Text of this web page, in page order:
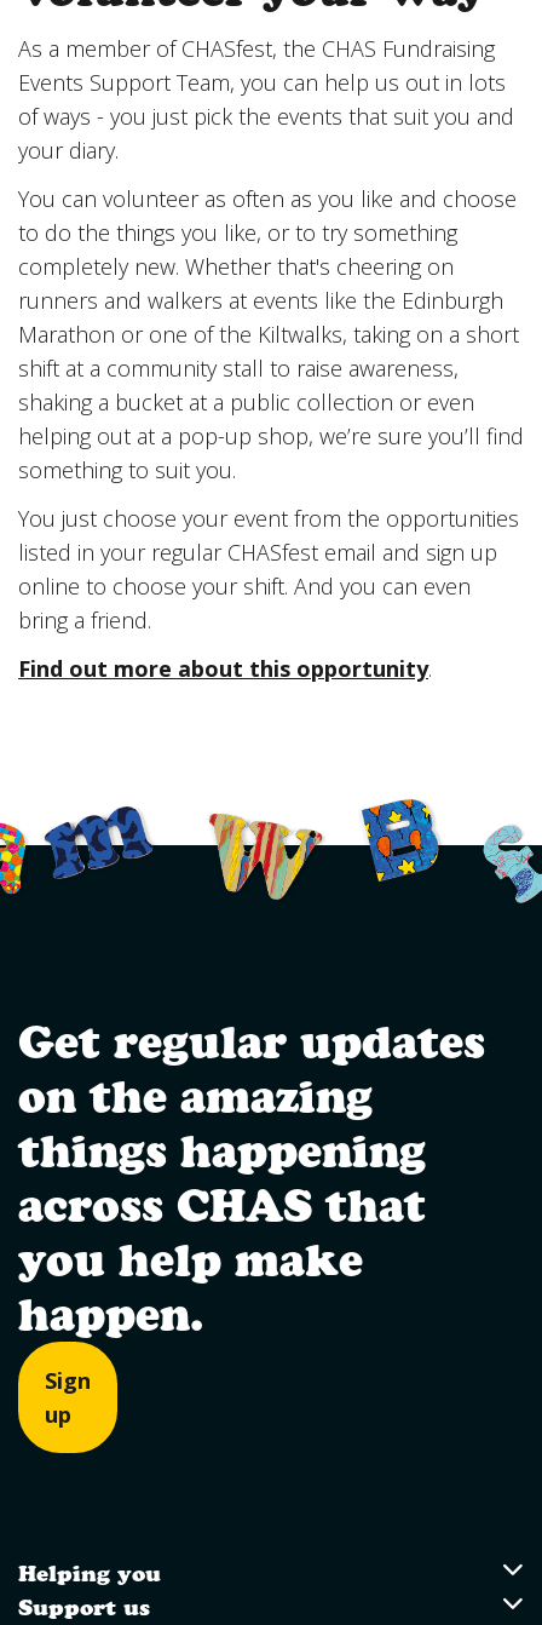
As a member of CHASfest, the CHAS Fundraising
Events Support Team, you can help us out in lots
of ways - you just pick the events that suit you and
your diary.
You can volunteer as often as you like and choose
to do the things you like, or to try something
completely new. Whether that's cheering on
runners and walkers at events like the Edinburgh
Marathon or one of the Kiltwalks, taking on a short
shift at a community stall to raise awareness,
shaking a bucket at a public collection or even
helping out at a pop-up shop, we’re sure you’ll find
something to suit you.
You just choose your event from the opportunities
listed in your regular CHASfest email and sign up
online to choose your shift. And you can even
bring a friend.
Find out more about this opportunity.
Get regular updates
on the amazing
things happening
across CHAS that
you help make
happen.
Sign
up
Utility Links
Helping you
Helping you
Support us
Support us